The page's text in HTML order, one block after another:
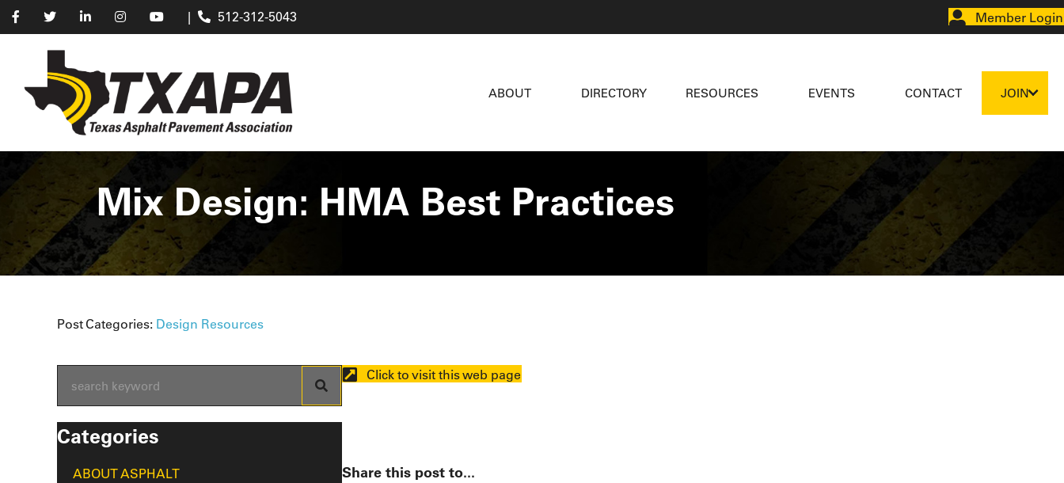
| 512-312-5043 Member Login
ABOUT DIRECTORY RESOURCES EVENTS CONTACT JOIN
Mix Design: HMA Best Practices
Post Categories: Design Resources
Categories
ABOUT ASPHALT
Click to visit this web page
Share this post to...